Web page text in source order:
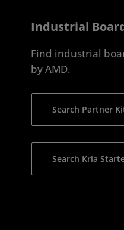
Industrial
Find industrial
by AMD.
Search Partner
Search Kria